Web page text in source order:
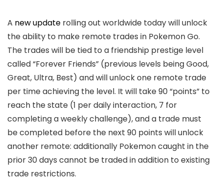
A new update rolling out worldwide today will unlock
the ability to make remote trades in Pokemon Go.
The trades will be tied to a friendship prestige level
called “Forever Friends” (previous levels being Good,
Great, Ultra, Best) and will unlock one remote trade
per time achieving the level. It will take 90 “points” to
reach the state (1 per daily interaction, 7 for
completing a weekly challenge), and a trade must
be completed before the next 90 points will unlock
another remote: additionally Pokemon caught in the
prior 30 days cannot be traded in addition to existing
trade restrictions.